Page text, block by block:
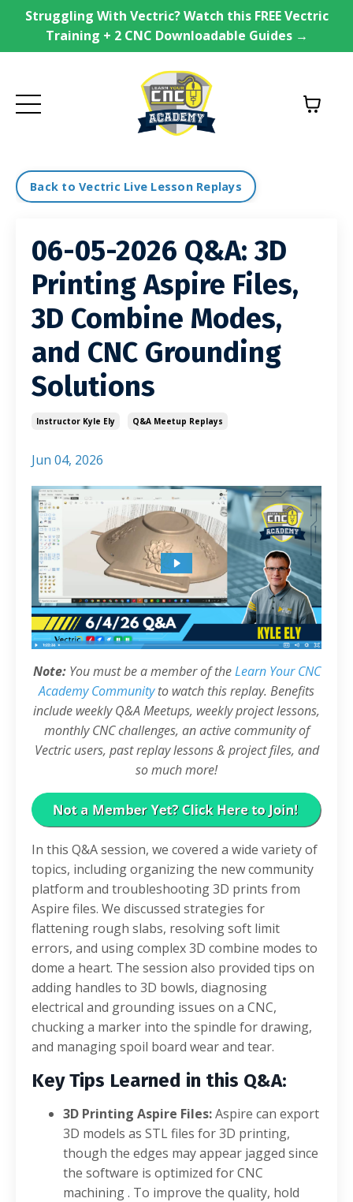
Struggling With Vectric? Watch this FREE Vectric
Training + 2 CNC Downloadable Guides →
Back to Vectric Live Lesson Replays
06-05-2026 Q&A: 3D
Printing Aspire Files,
3D Combine Modes,
and CNC Grounding
Solutions
Instructor Kyle Ely Q&a Meetup Replays
Jun 04, 2026
Note: You must be a member of the Learn Your CNC
Academy Community to watch this replay. Benefits
include weekly Q&A Meetups, weekly project lessons,
monthly CNC challenges, an active community of
Vectric users, past replay lessons & project files, and
so much more!
In this Q&A session, we covered a wide variety of
topics, including organizing the new community
platform and troubleshooting 3D prints from
Aspire files. We discussed strategies for
flattening rough slabs, resolving soft limit
errors, and using complex 3D combine modes to
dome a heart. The session also provided tips on
adding handles to 3D bowls, diagnosing
electrical and grounding issues on a CNC,
chucking a marker into the spindle for drawing,
and managing spoil board wear and tear.
Key Tips Learned in this Q&A:
3D Printing Aspire Files:Aspire can export
3D models as STL files for 3D printing,
though the edges may appear jagged since
the software is optimized for CNC
machining. To improve the quality, hold